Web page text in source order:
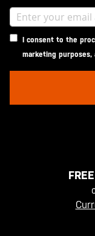
I consent to the
marketing